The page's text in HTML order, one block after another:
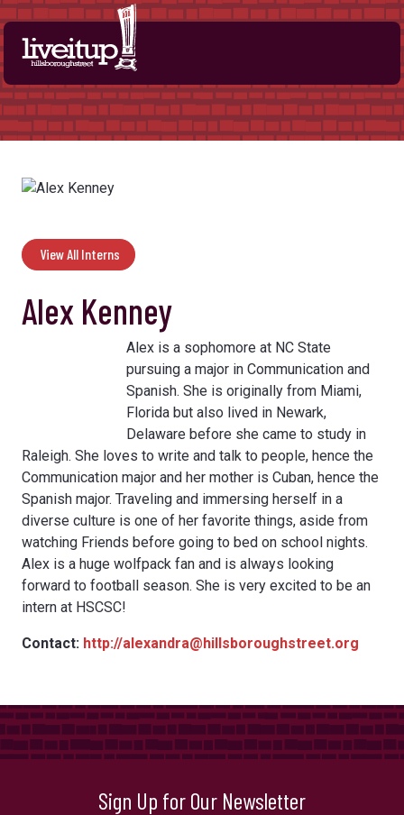
Skip to Main Content
View All Interns
Alex Kenney
Alex is a sophomore at NC State
pursuing a major in Communication and
Spanish. She is originally from Miami,
Florida but also lived in Newark,
Delaware before she came to study in
Raleigh. She loves to write and talk to people, hence the
Communication major and her mother is Cuban, hence the
Spanish major. Traveling and immersing herself in a
diverse culture is one of her favorite things, aside from
watching Friends before going to bed on school nights.
Alex is a huge wolfpack fan and is always looking
forward to football season. She is very excited to be an
intern at HSCSC!
Contact: http://alexandra@hillsboroughstreet.org
Sign Up for Our Newsletter